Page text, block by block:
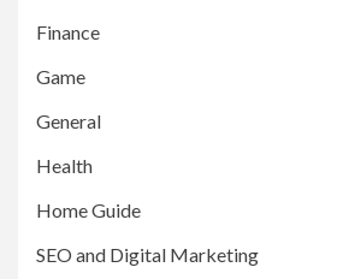
Finance
Game
General
Health
Home Guide
SEO and Digital Marketing